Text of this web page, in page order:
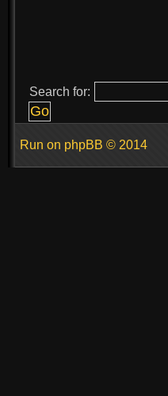
Search for:
Run on phpBB © 2014